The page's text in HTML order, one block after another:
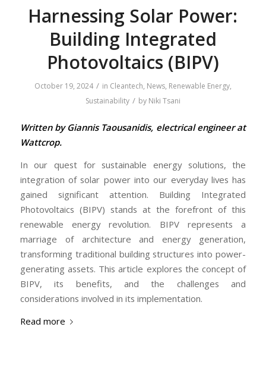
Harnessing Solar Power:
Building Integrated
Photovoltaics (BIPV)
October 19, 2024 / in Cleantech, News, Renewable Energy,
Sustainability / by Niki Tsani
Written by Giannis Taousanidis, electrical engineer at
Wattcrop.
In our quest for sustainable energy solutions, the
integration of solar power into our everyday lives has
gained significant attention. Building Integrated
Photovoltaics (BIPV) stands at the forefront of this
renewable energy revolution. BIPV represents a
marriage of architecture and energy generation,
transforming traditional building structures into power-
generating assets. This article explores the concept of
BIPV, its benefits, and the challenges and
considerations involved in its implementation.
Read more